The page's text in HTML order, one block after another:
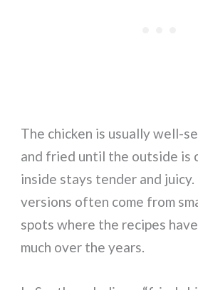
The chicken is usually well-
and fried until the outside is
inside stays tender and
versions often come from
spots where the recipes
much over the years.